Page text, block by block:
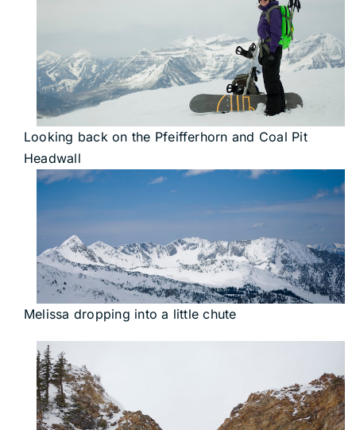
Looking back on the Pfeifferhorn and Coal Pit
Headwall
Melissa dropping into a little chute